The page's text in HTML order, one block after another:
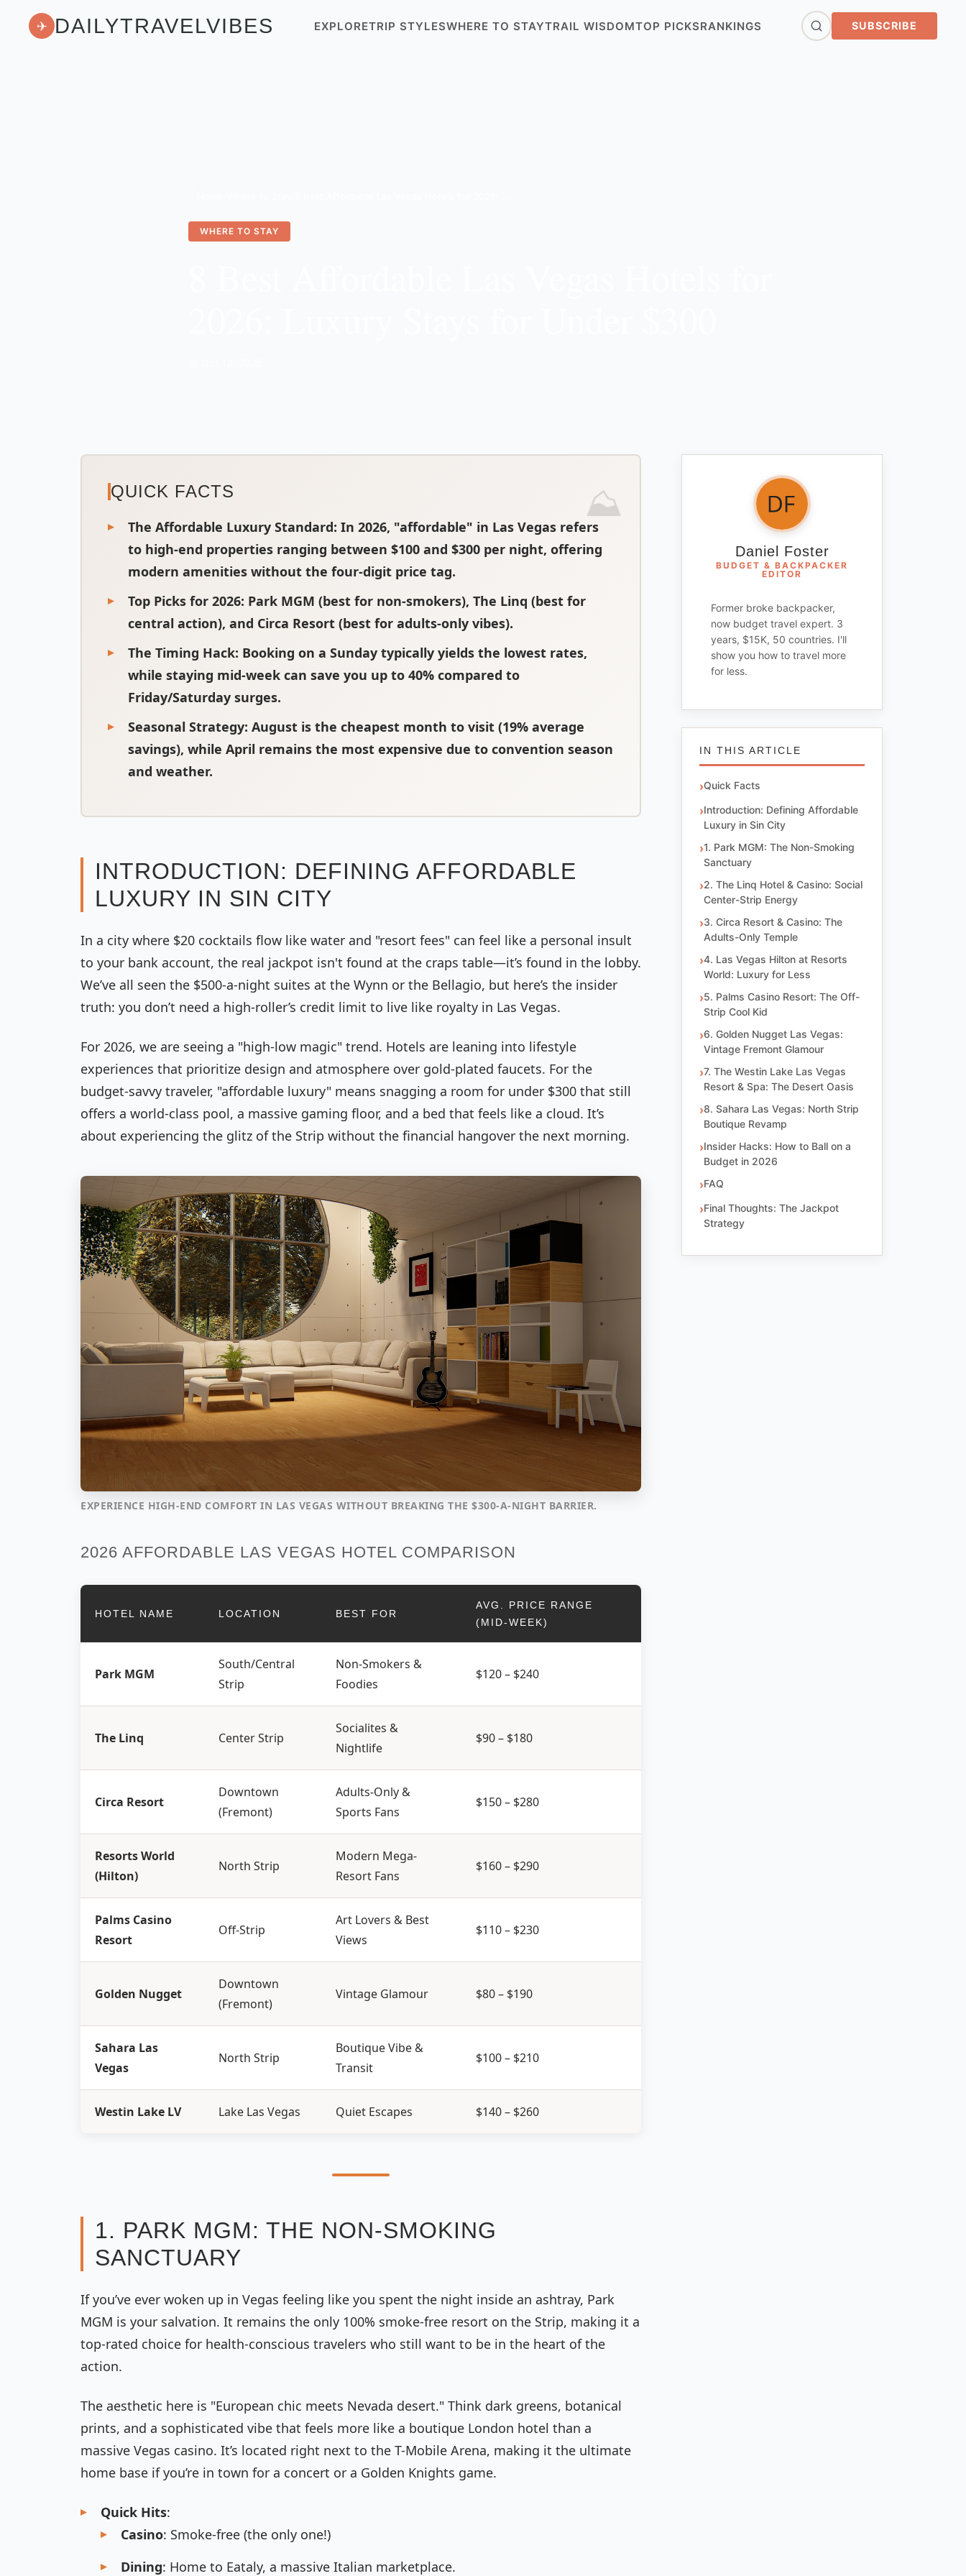
✈ DAILYTRAVELVIBES EXPLORETRIP STYLESWHERE TO STAYTRAIL WISDOMTOP PICKSRANKINGS SUBSCRIBE
WHERE TO STAY
QUICK FACTS
The Affordable Luxury Standard: In 2026, "affordable" in Las Vegas refers
to high-end properties ranging between $100 and $300 per night, offering
modern amenities without the four-digit price tag.
Top Picks for 2026: Park MGM (best for non-smokers), The Linq (best for
central action), and Circa Resort (best for adults-only vibes).
The Timing Hack: Booking on a Sunday typically yields the lowest rates,
while staying mid-week can save you up to 40% compared to
Friday/Saturday surges.
Seasonal Strategy: August is the cheapest month to visit (19% average
savings), while April remains the most expensive due to convention season
and weather.
INTRODUCTION: DEFINING AFFORDABLE
LUXURY IN SIN CITY
In a city where $20 cocktails flow like water and "resort fees" can feel like a personal insult
to your bank account, the real jackpot isn't found at the craps table—it’s found in the lobby.
We’ve all seen the $500-a-night suites at the Wynn or the Bellagio, but here’s the insider
truth: you don’t need a high-roller’s credit limit to live like royalty in Las Vegas.
For 2026, we are seeing a "high-low magic" trend. Hotels are leaning into lifestyle
experiences that prioritize design and atmosphere over gold-plated faucets. For the
budget-savvy traveler, "affordable luxury" means snagging a room for under $300 that still
offers a world-class pool, a massive gaming floor, and a bed that feels like a cloud. It’s
about experiencing the glitz of the Strip without the financial hangover the next morning.
EXPERIENCE HIGH-END COMFORT IN LAS VEGAS WITHOUT BREAKING THE $300-A-NIGHT BARRIER.
2026 AFFORDABLE LAS VEGAS HOTEL COMPARISON
HOTEL NAME LOCATION BEST FOR
AVG. PRICE RANGE
(MID-WEEK)
Park MGM
South/Central
Strip
Non-Smokers &
Foodies
$120 – $240
The Linq Center Strip
Socialites &
Nightlife
$90 – $180
Circa Resort
Downtown
(Fremont)
Adults-Only &
Sports Fans
$150 – $280
Resorts World
(Hilton)
North Strip
Modern Mega-
Resort Fans
$160 – $290
Palms Casino
Resort
Off-Strip
Art Lovers & Best
Views
$110 – $230
Golden Nugget
Downtown
(Fremont)
Vintage Glamour $80 – $190
Sahara Las
Vegas
North Strip
Boutique Vibe &
Transit
$100 – $210
Westin Lake LV Lake Las Vegas Quiet Escapes $140 – $260
1. PARK MGM: THE NON-SMOKING
SANCTUARY
If you’ve ever woken up in Vegas feeling like you spent the night inside an ashtray, Park
MGM is your salvation. It remains the only 100% smoke-free resort on the Strip, making it a
top-rated choice for health-conscious travelers who still want to be in the heart of the
action.
The aesthetic here is "European chic meets Nevada desert." Think dark greens, botanical
prints, and a sophisticated vibe that feels more like a boutique London hotel than a
massive Vegas casino. It’s located right next to the T-Mobile Arena, making it the ultimate
home base if you’re in town for a concert or a Golden Knights game.
Quick Hits:
Casino: Smoke-free (the only one!)
Dining: Home to Eataly, a massive Italian marketplace.
Daniel Foster
BUDGET & BACKPACKER
EDITOR
Former broke backpacker,
now budget travel expert. 3
years, $15K, 50 countries. I'll
show you how to travel more
for less.
IN THIS ARTICLE
Quick Facts
Introduction: Defining Affordable
Luxury in Sin City
1. Park MGM: The Non-Smoking
Sanctuary
2. The Linq Hotel & Casino: Social
Center-Strip Energy
3. Circa Resort & Casino: The
Adults-Only Temple
4. Las Vegas Hilton at Resorts
World: Luxury for Less
5. Palms Casino Resort: The Off-
Strip Cool Kid
6. Golden Nugget Las Vegas:
Vintage Fremont Glamour
7. The Westin Lake Las Vegas
Resort & Spa: The Desert Oasis
8. Sahara Las Vegas: North Strip
Boutique Revamp
Insider Hacks: How to Ball on a
Budget in 2026
FAQ
Final Thoughts: The Jackpot
Strategy